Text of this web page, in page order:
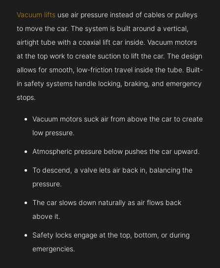
Vacuum lifts use air pressure instead of cables or pulleys
to move the car. The system is built around a vertical,
airtight tube with a coaxial lift car inside. Vacuum motors
at the top work to create suction to lift the car. The design
allows for smooth, low-friction travel inside the tube. Built-
in safety systems handle locking, braking, and emergency
stops.
Vacuum motors suck air from above the car to create
low pressure.
Atmospheric pressure below pushes the car upward.
To descend, a valve lets air back in, balancing the
pressure.
The car slows down naturally as air flows back
above it.
Safety locks engage at the top, bottom, or during
emergencies.